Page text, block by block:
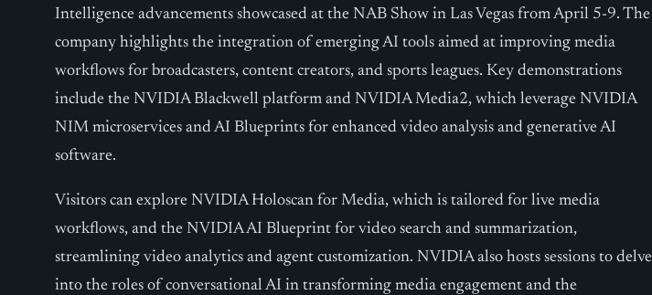
Intelligence advancements showcased at the NAB Show in Las Vegas from April 5-9. The
company highlights the integration of emerging AI tools aimed at improving media
workflows for broadcasters, content creators, and sports leagues. Key demonstrations
include the NVIDIA Blackwell platform and NVIDIA Media2, which leverage NVIDIA
NIM microservices and AI Blueprints for enhanced video analysis and generative AI
software.
Visitors can explore NVIDIA Holoscan for Media, which is tailored for live media
workflows, and the NVIDIA AI Blueprint for video search and summarization,
streamlining video analytics and agent customization. NVIDIA also hosts sessions to delve
into the roles of conversational AI in transforming media engagement and the